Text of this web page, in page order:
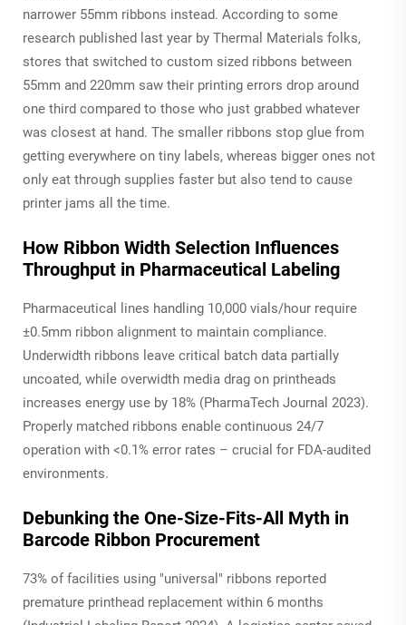
narrower 55mm ribbons instead. According to some
research published last year by Thermal Materials folks,
stores that switched to custom sized ribbons between
55mm and 220mm saw their printing errors drop around
one third compared to those who just grabbed whatever
was closest at hand. The smaller ribbons stop glue from
getting everywhere on tiny labels, whereas bigger ones not
only eat through supplies faster but also tend to cause
printer jams all the time.
How Ribbon Width Selection Influences
Throughput in Pharmaceutical Labeling
Pharmaceutical lines handling 10,000 vials/hour require
±0.5mm ribbon alignment to maintain compliance.
Underwidth ribbons leave critical batch data partially
uncoated, while overwidth media drag on printheads
increases energy use by 18% (PharmaTech Journal 2023).
Properly matched ribbons enable continuous 24/7
operation with <0.1% error rates – crucial for FDA-audited
environments.
Debunking the One-Size-Fits-All Myth in
Barcode Ribbon Procurement
73% of facilities using "universal" ribbons reported
premature printhead replacement within 6 months